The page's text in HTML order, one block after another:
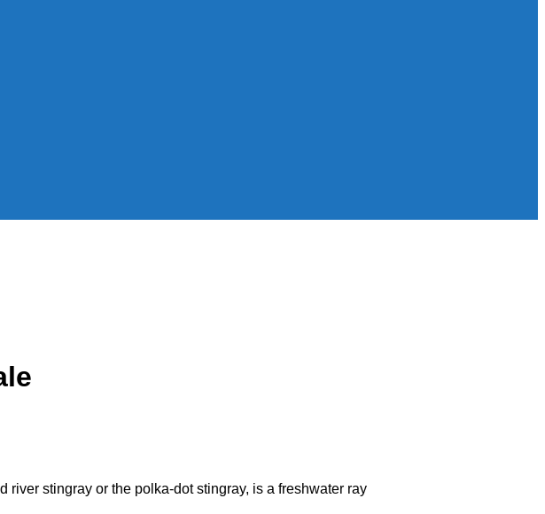
stingray or the polka-dot stingray, is a freshwater ray